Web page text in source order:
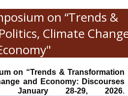
on “Trends &
Climate
on “Trends & Transformation
and Economy: Discourses
January 28-29, 2026.